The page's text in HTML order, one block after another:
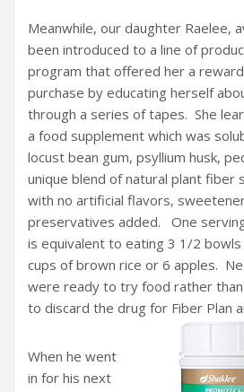
Meanwhile, our daughter Raelee,
been introduced to a line of
program that offered her a
purchase by educating herself
through a series of tapes. She
a food supplement which was
locust bean gum, psyllium husk,
unique blend of natural plant fiber
with no artificial flavors,
preservatives added. One
is equivalent to eating 3 1/2
cups of brown rice or 6 apples.
were ready to try food rather than
to discard the drug for Fiber Plan
When he went
in for his next